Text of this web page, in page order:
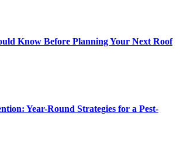
Know Before Planning Your Next Roof
Year-Round Strategies for a Pest-